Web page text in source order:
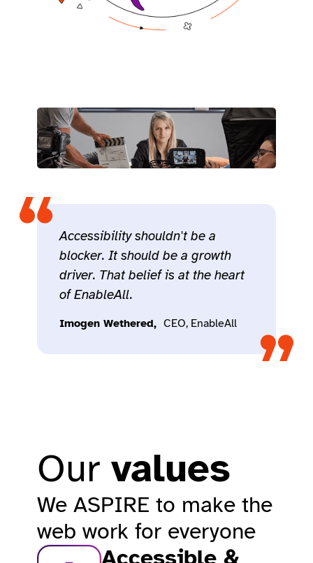
Accessibility shouldn't be a
blocker. It should be a growth
driver. That belief is at the heart
of EnableAll.
Imogen Wethered,CEO, EnableAll​
Ourvalues
We ASPIRE to make the
web work for everyone​